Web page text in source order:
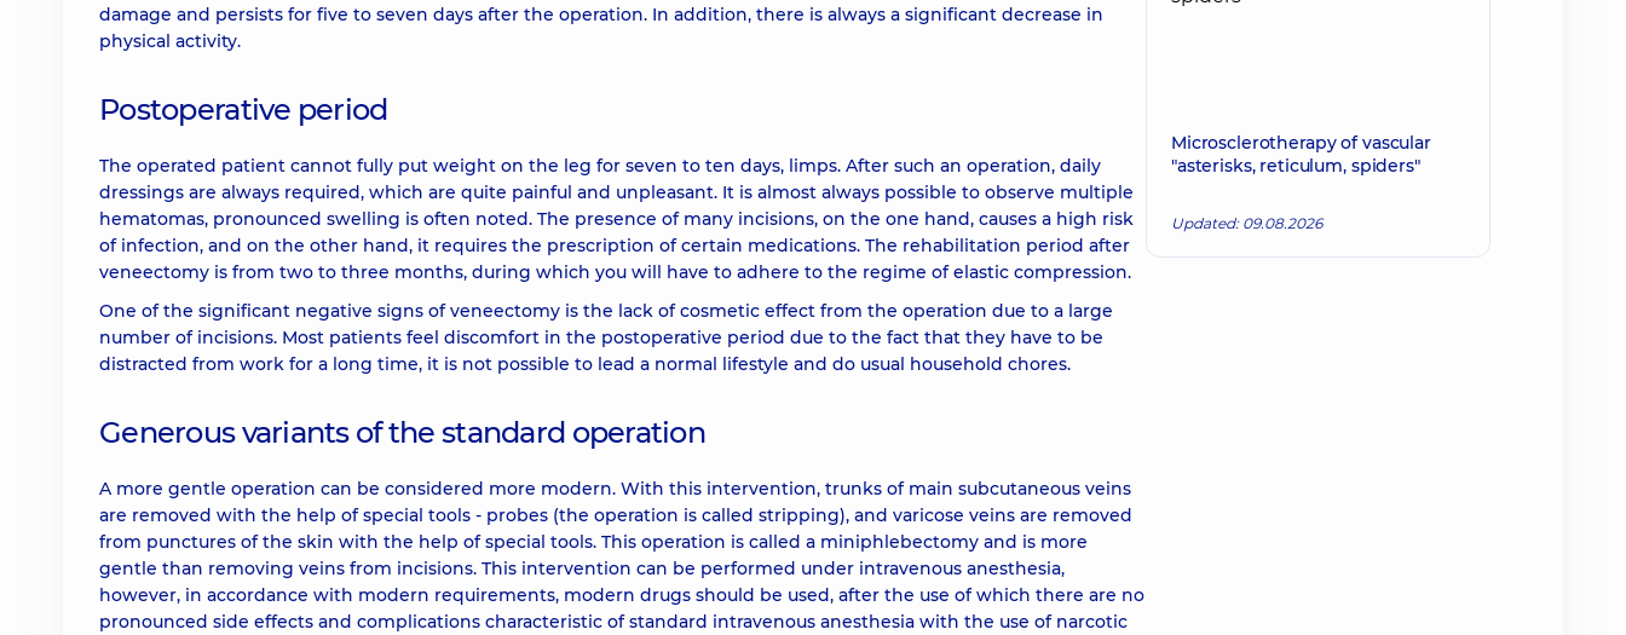
damage and persists for five to seven days after the operation. In addition, there is always a significant decrease in
physical activity.
Postoperative period
The operated patient cannot fully put weight on the leg for seven to ten days, limps. After such an operation, daily
dressings are always required, which are quite painful and unpleasant. It is almost always possible to observe multiple
hematomas, pronounced swelling is often noted. The presence of many incisions, on the one hand, causes a high risk
of infection, and on the other hand, it requires the prescription of certain medications. The rehabilitation period after
veneectomy is from two to three months, during which you will have to adhere to the regime of elastic compression.
One of the significant negative signs of veneectomy is the lack of cosmetic effect from the operation due to a large
number of incisions. Most patients feel discomfort in the postoperative period due to the fact that they have to be
distracted from work for a long time, it is not possible to lead a normal lifestyle and do usual household chores.
Generous variants of the standard operation
A more gentle operation can be considered more modern. With this intervention, trunks of main subcutaneous veins
are removed with the help of special tools - probes (the operation is called stripping), and varicose veins are removed
from punctures of the skin with the help of special tools. This operation is called a miniphlebectomy and is more
gentle than removing veins from incisions. This intervention can be performed under intravenous anesthesia,
however, in accordance with modern requirements, modern drugs should be used, after the use of which there are no
pronounced side effects and complications characteristic of standard intravenous anesthesia with the use of narcotic
Microsclerotherapy of vascular
"asterisks, reticulum, spiders"
Updated: 09.08.2026